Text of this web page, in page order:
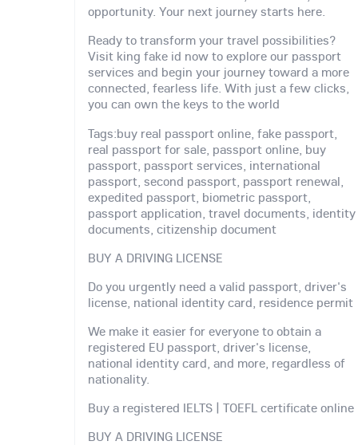
opportunity. Your next journey starts here.
Ready to transform your travel possibilities?
Visit king fake id now to explore our passport
services and begin your journey toward a more
connected, fearless life. With just a few clicks,
you can own the keys to the world
Tags:buy real passport online, fake passport,
real passport for sale, passport online, buy
passport, passport services, international
passport, second passport, passport renewal,
expedited passport, biometric passport,
passport application, travel documents, identity
documents, citizenship document
BUY A DRIVING LICENSE
Do you urgently need a valid passport, driver's
license, national identity card, residence permit
We make it easier for everyone to obtain a
registered EU passport, driver's license,
national identity card, and more, regardless of
nationality.
Buy a registered IELTS | TOEFL certificate online
BUY A DRIVING LICENSE